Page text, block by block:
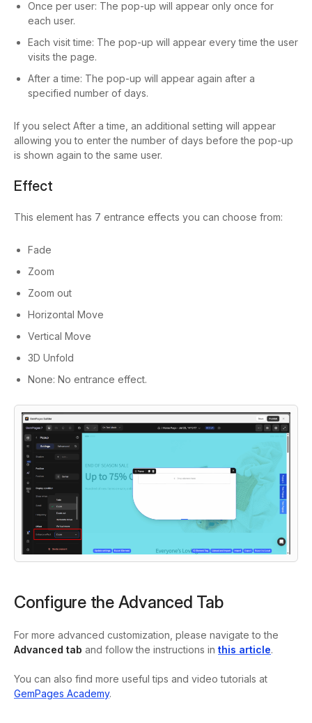
Once per user: The pop-up will appear only once for
each user.
Each visit time: The pop-up will appear every time the user
visits the page.
After a time: The pop-up will appear again after a
specified number of days.
If you select After a time, an additional setting will appear
allowing you to enter the number of days before the pop-up
is shown again to the same user.
Effect
This element has 7 entrance effects you can choose from:
Fade
Zoom
Zoom out
Horizontal Move
Vertical Move
3D Unfold
None: No entrance effect.
Configure the Advanced Tab
For more advanced customization, please navigate to the
Advanced tab and follow the instructions in this article.
You can also find more useful tips and video tutorials at
GemPages Academy.